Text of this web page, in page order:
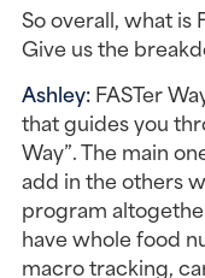
So overall, what is
Give us the
Ashley: FASTer
that guides you
Way”. The main
add in the others
program
have whole food
macro tracking,